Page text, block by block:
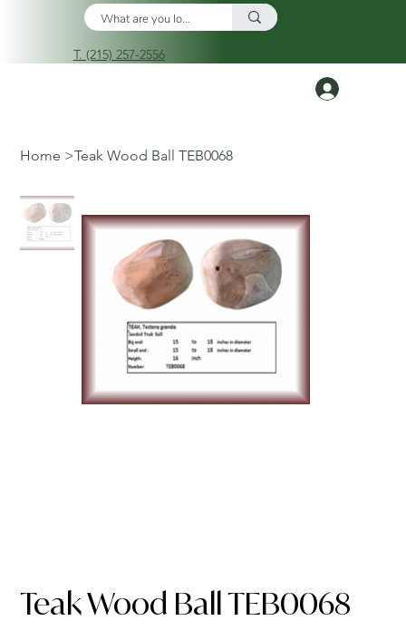
T. (215) 257-2556
Home >Teak Wood Ball TEB0068
Teak Wood Ball TEB0068